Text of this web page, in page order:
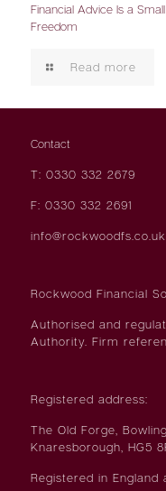
Financial Advice Is a
Freedom
Read more
Contact
T: 0330 332 2679
F: 0330 332 2691
info@rockwoodfs.co.uk
Rockwood Financial
Authorised and
Authority. Firm
Registered address:
The Old Forge,
Knaresborough, HG5
Registered in England